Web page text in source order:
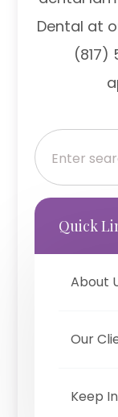
Dental at
(817)
Quick
About
Our
Keep